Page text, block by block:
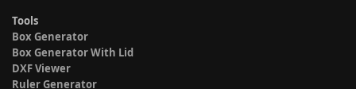
Tools
Box Generator
Box Generator With Lid
DXF Viewer
Ruler Generator